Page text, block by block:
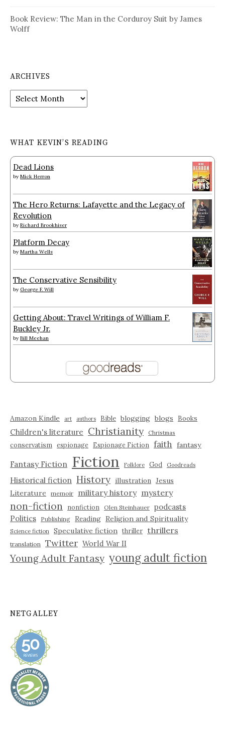
Book Review: The Man in the Corduroy Suit by James
Wolff
ARCHIVES
Archives
WHAT KEVIN’S READING
Dead Lions
by Mick Herron
The Hero Returns: Lafayette and the Legacy of
Revolution
by Richard Brookhiser
Platform Decay
by Martha Wells
The Conservative Sensibility
by George F. Will
Getting About: Travel Writings of William F.
Buckley Jr.
by Bill Meehan
Amazon Kindle art authors Bible blogging blogs Books
Children's literature Christianity Christmas
conservatism espionage Espionage Fiction faith fantasy
Fantasy Fiction Fiction Folklore God Goodreads
Historical fiction History illustration Jesus
Literature
memoir military history mystery
non-fiction nonfiction Olen Steinhauer podcasts
Politics
Publishing Reading Religion and Spirituality
Science fiction Speculative fiction thriller thrillers
translation Twitter World War II
Young Adult Fantasy young adult fiction
NETGALLEY